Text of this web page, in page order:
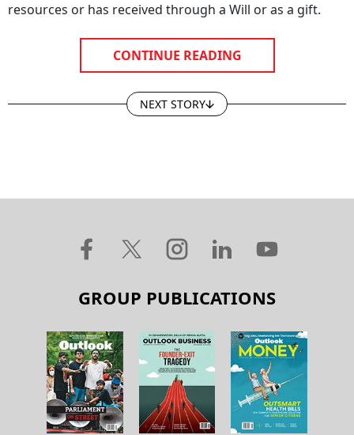
resources or has received through a Will or as a gift.
CONTINUE READING
NEXT STORY
GROUP PUBLICATIONS